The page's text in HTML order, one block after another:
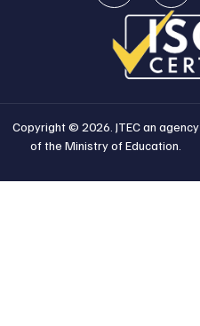
Copyright © 2026. JTEC an agency
of the Ministry of Education.